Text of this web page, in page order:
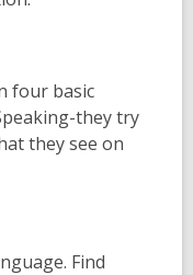
four basic
they try
they see on
Find